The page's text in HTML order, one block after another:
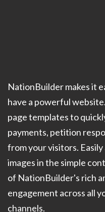
NationBuilder makes it
have a powerful
page templates to
payments, petition
from your visitors.
images in the simple
of NationBuilder's rich
engagement across all
channels.